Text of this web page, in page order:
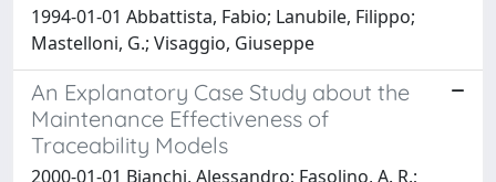
1994-01-01 Abbattista, Fabio; Lanubile, Filippo;
Mastelloni, G.; Visaggio, Giuseppe
An Explanatory Case Study about the
Maintenance Effectiveness of
Traceability Models
2000-01-01 Bianchi, Alessandro; Fasolino, A. R.;